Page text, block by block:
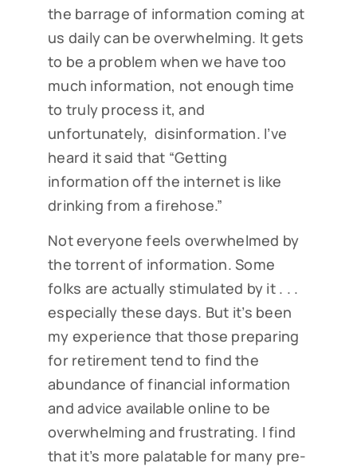
the barrage of information coming at
us daily can be overwhelming. It gets
to be a problem when we have too
much information, not enough time
to truly process it, and
unfortunately, disinformation. I’ve
heard it said that “Getting
information off the internet is like
drinking from a firehose.”
Not everyone feels overwhelmed by
the torrent of information. Some
folks are actually stimulated by it . . .
especially these days. But it’s been
my experience that those preparing
for retirement tend to find the
abundance of financial information
and advice available online to be
overwhelming and frustrating. I find
that it’s more palatable for many pre-